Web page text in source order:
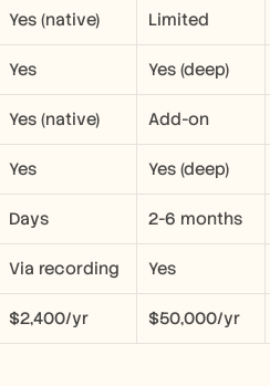
Yes (native) Limited
Yes Yes (deep)
Yes (native) Add-on
Yes Yes (deep)
Days 2-6 months
Via recording Yes
$2,400/yr $50,000/yr